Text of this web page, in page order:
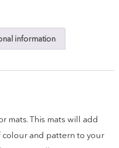
information
mats. This mats will add
and pattern to your